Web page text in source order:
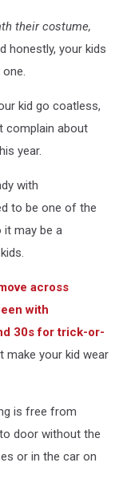
their costume,
honestly, your kids
kid go coatless,
complain about
year.
with
to be one of the
it may be a
across
with
30s for trick-or-
make your kid wear
is free from
door without the
or in the car on